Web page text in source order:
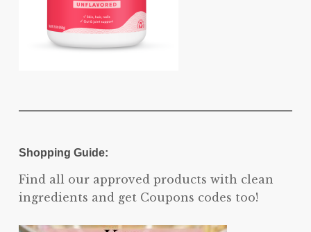
Shopping Guide:
Find all our approved products with clean
ingredients and get Coupons codes too!